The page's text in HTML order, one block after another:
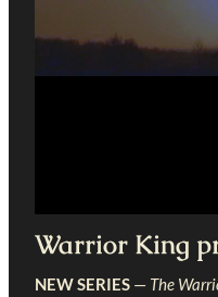
Warrior King
NEW SERIES — The